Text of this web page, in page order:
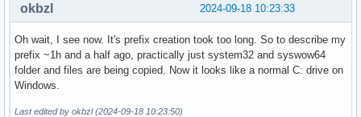
2024-09-18 10:23:33
okbzl
Oh wait, I see now. It's prefix creation took too long. So to describe my
prefix ~1h and a half ago, practically just system32 and syswow64
folder and files are being copied. Now it looks like a normal C: drive on
Windows.
Last edited by okbzl (2024-09-18 10:23:50)